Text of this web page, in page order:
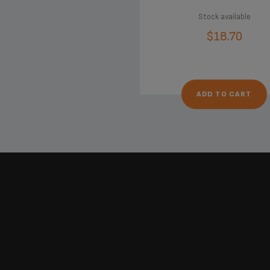
Stock available
$18.70
ADD TO CART